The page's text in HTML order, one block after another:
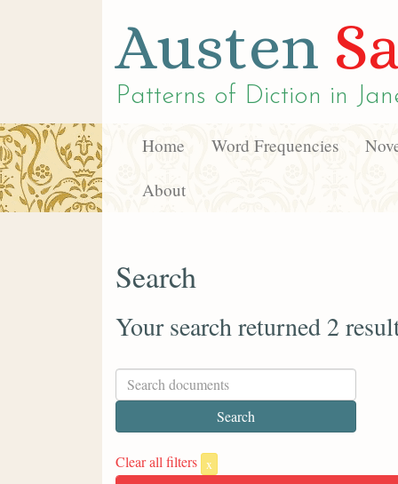
Austen
Patterns of Diction in
Home Word Frequencies
About
Search
Your search returned 2
Clear all filters x